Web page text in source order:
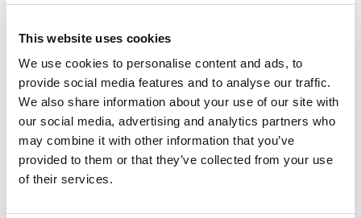
This website uses cookies
We use cookies to personalise content and ads, to
provide social media features and to analyse our traffic.
We also share information about your use of our site with
our social media, advertising and analytics partners who
may combine it with other information that you’ve
provided to them or that they’ve collected from your use
of their services.
PARALEGAL, MUSIC CONTRACTS
Century City KING, HOLMES, PATERNO & SORIANO LLP
Morristown,New Jersey Mayo Performing Arts Center